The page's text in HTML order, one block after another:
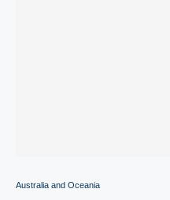
Australia and Oceania